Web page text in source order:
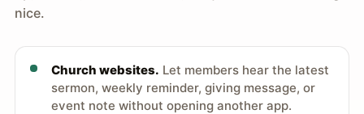
nice.
Church websites. Let members hear the latest
sermon, weekly reminder, giving message, or
event note without opening another app.